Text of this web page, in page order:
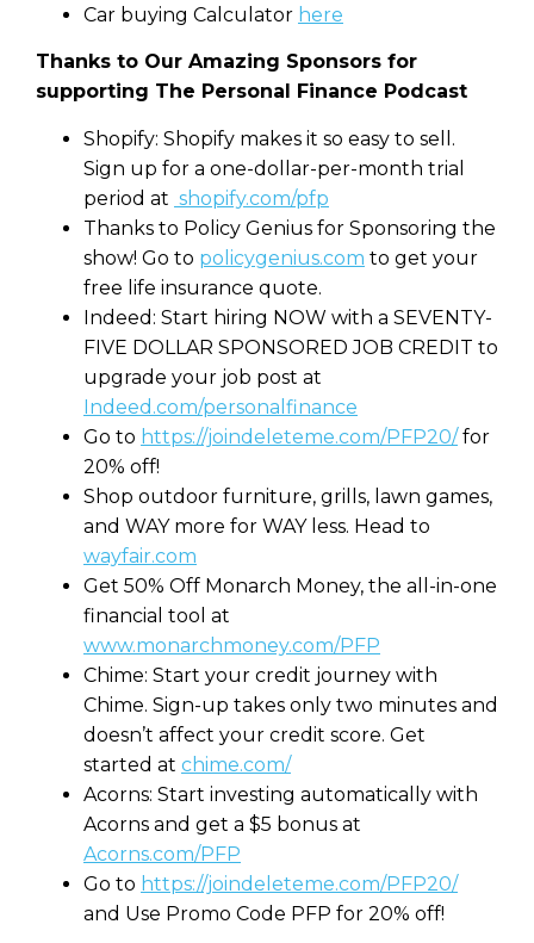
Car buying Calculator here
Thanks to Our Amazing Sponsors for
supporting The Personal Finance Podcast
Shopify: Shopify makes it so easy to sell.
Sign up for a one-dollar-per-month trial
period at shopify.com/pfp
Thanks to Policy Genius for Sponsoring the
show! Go to policygenius.com to get your
free life insurance quote.
Indeed: Start hiring NOW with a SEVENTY-
FIVE DOLLAR SPONSORED JOB CREDIT to
upgrade your job post at
Indeed.com/personalfinance
Go to https://joindeleteme.com/PFP20/for
20% off!
Shop outdoor furniture, grills, lawn games,
and WAY more for WAY less. Head to
wayfair.com
Get 50% Off Monarch Money, the all-in-one
financial tool at
www.monarchmoney.com/PFP
Chime: Start your credit journey with
Chime. Sign-up takes only two minutes and
doesn’t affect your credit score. Get
started at chime.com/
Acorns: Start investing automatically with
Acorns and get a $5 bonus at
Acorns.com/PFP
Go to https://joindeleteme.com/PFP20/
and Use Promo Code PFP for 20% off!